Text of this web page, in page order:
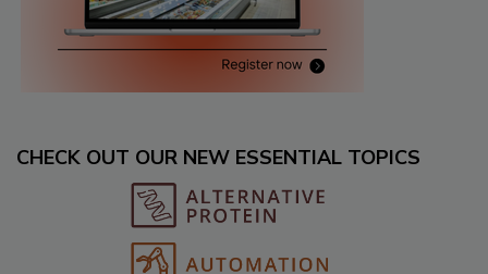
CHECK OUT OUR NEW ESSENTIAL TOPICS